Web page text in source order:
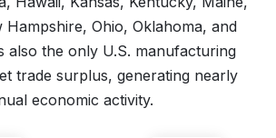
Hampshire, Ohio, Oklahoma, and
also the only U.S. manufacturing
trade surplus, generating nearly
economic activity.